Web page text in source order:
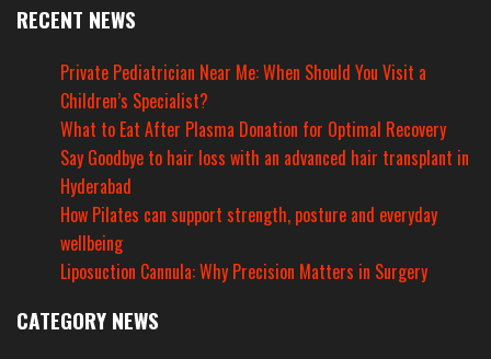
RECENT NEWS
Private Pediatrician Near Me: When Should You Visit a
Children’s Specialist?
What to Eat After Plasma Donation for Optimal Recovery
Say Goodbye to hair loss with an advanced hair transplant in
Hyderabad
How Pilates can support strength, posture and everyday
wellbeing
Liposuction Cannula: Why Precision Matters in Surgery
CATEGORY NEWS